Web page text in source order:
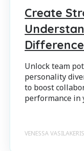
Create
Unlock team
personality
to boost
performance in
VENESSA VASILAKERIS